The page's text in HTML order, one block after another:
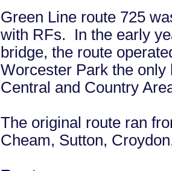
Green Line route 725
with RFs. In the early
bridge, the route
Worcester Park the
Central and Country
The original route ran
Cheam, Sutton,